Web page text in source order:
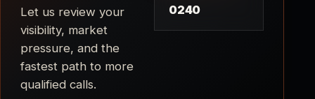
Let us review your
visibility, market
pressure, and the
fastest path to more
qualified calls.
0240